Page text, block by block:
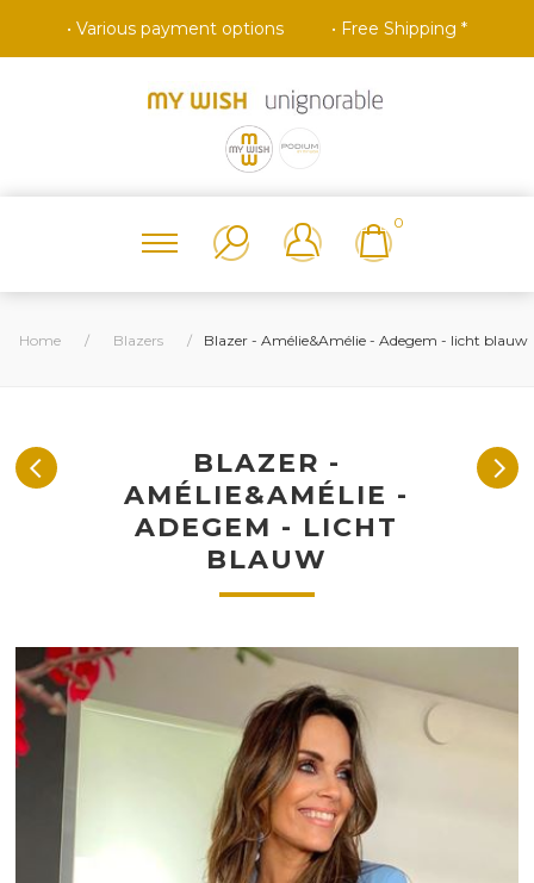
• Various payment options • Free Shipping *
0
Home / Blazers / Blazer - Amélie&Amélie - Adegem - licht blauw
BLAZER -
AMÉLIE&AMÉLIE -
ADEGEM - LICHT
BLAUW